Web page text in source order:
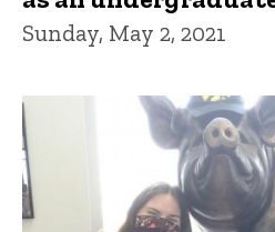
Sunday, May 2, 2021